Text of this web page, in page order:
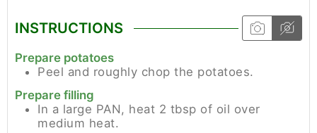
INSTRUCTIONS
Prepare potatoes
Peel and roughly chop the potatoes.
Prepare filling
In a large PAN, heat 2 tbsp of oil over
medium heat.